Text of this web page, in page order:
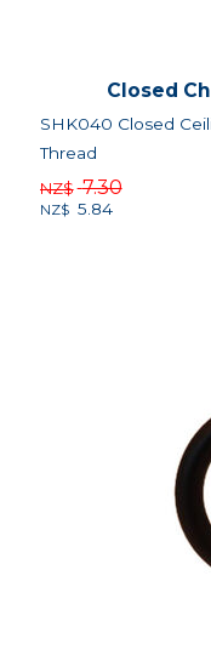
Closed
SHK040 Closed
Thread
NZ$ 7.30
NZ$ 5.84